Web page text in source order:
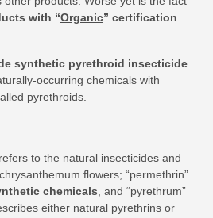
with “Organic” certification
synthetic pyrethroid insecticide
occurring chemicals with
pyrethroids.
refers to the natural insecticides and
flowers; “permethrin”
chemicals , and “pyrethrum”
either natural pyrethrins or